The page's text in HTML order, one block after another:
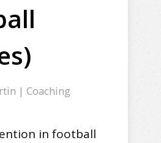
| Coaching
in football